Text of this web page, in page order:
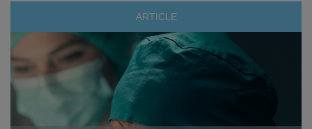
ARTICLE